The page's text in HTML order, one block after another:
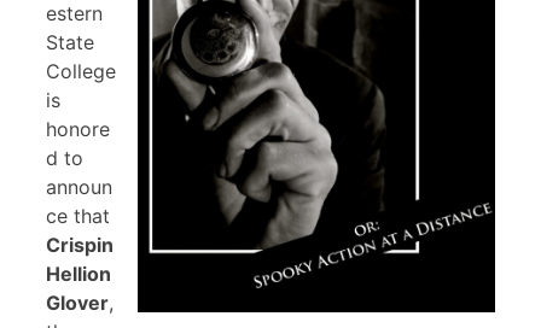
estern
State
College
is
honore
d to
announ
ce that
Crispin
Hellion
Glover,